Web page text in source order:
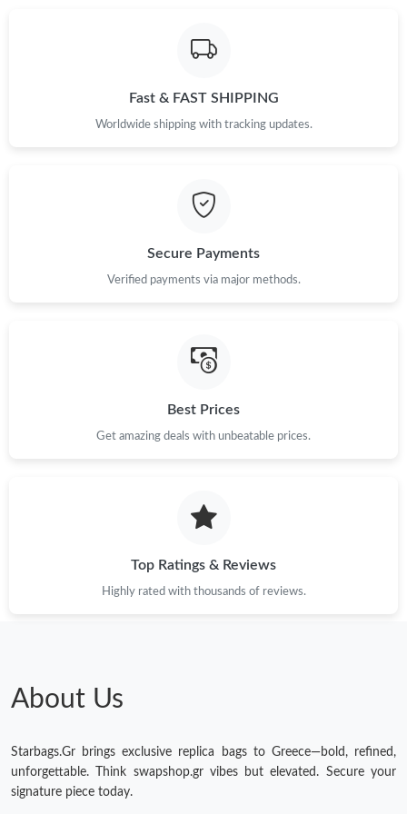
Just Sold: Tina from Toronto on May 13, 2026 at 10:14 AM.
Just Sold: Sam from Mexico City on May 12, 2026 at 4:49 PM.
Just Sold: Charlie from Salt Lake City on Jul 22, 2026 at 3:51
Just Sold: Oscar from Orlando on Jun 20, 2026 at 2:24 PM.
Just Sold: Becky from Orlando on Jul 06, 2026 at 8:19 AM.
Just Sold: Ian from Tokyo on May 10, 2026 at 11:34 PM.
Just Sold: Sam from Toronto on Aug 06, 2026 at 5:14 PM.
Fast & FAST SHIPPING
Worldwide shipping with tracking updates.
Secure Payments
Verified payments via major methods.
Best Prices
Get amazing deals with unbeatable prices.
Top Ratings & Reviews
Highly rated with thousands of reviews.
About Us
Starbags.Gr brings exclusive replica bags to Greece—bold, refined,
unforgettable. Think swapshop.gr vibes but elevated. Secure your
signature piece today.